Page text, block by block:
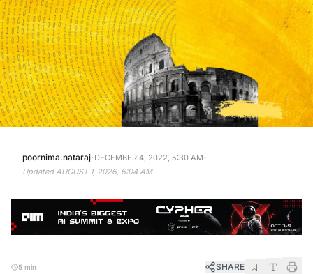
poornima.nataraj· DECEMBER 4, 2022, 5:30 AM·
Updated AUGUST 1, 2026, 6:04 AM
5 min SHARE